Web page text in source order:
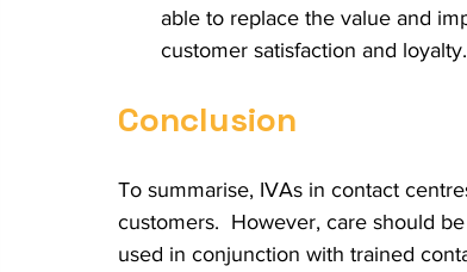
able to replace the value and
customer satisfaction and loyalty.
Conclusion
To summarise, IVAs in contact
customers.  However, care should
used in conjunction with trained